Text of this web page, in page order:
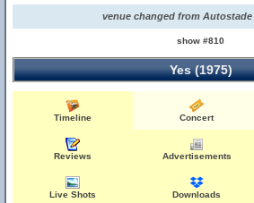
venue changed from
show #810
Yes (1975)
Timeline Concert
Reviews Advertisements
Live Shots Downloads